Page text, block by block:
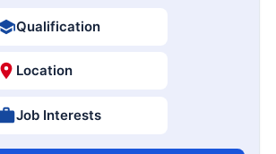
Qualification
Location
Job Interests